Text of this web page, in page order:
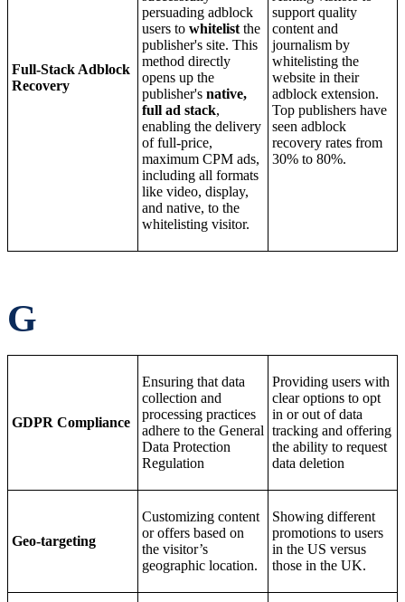
Full-Stack Adblock
Recovery
persuading adblock
users to whitelist the
publisher's site. This
method directly
opens up the
publisher's native,
full ad stack,
enabling the delivery
of full-price,
maximum CPM ads,
including all formats
like video, display,
and native, to the
whitelisting visitor.
support quality
content and
journalism by
whitelisting the
website in their
adblock extension.
Top publishers have
seen adblock
recovery rates from
30% to 80%.
G
GDPR Compliance
Ensuring that data
collection and
processing practices
adhere to the General
Data Protection
Regulation
Providing users with
clear options to opt
in or out of data
tracking and offering
the ability to request
data deletion
Geo-targeting
Customizing content
or offers based on
the visitor’s
geographic location.
Showing different
promotions to users
in the US versus
those in the UK.